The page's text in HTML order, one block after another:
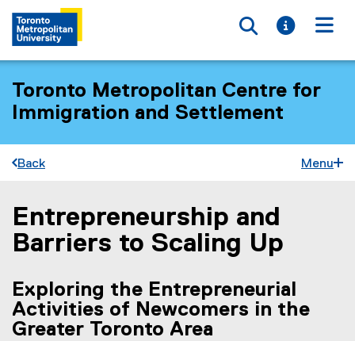
Toggle
Toggle
Toronto Metropolitan Centre for
Immigration and Settlement
Back Menu
You are now in the main content area
Entrepreneurship and
Barriers to Scaling Up
Exploring the Entrepreneurial
Activities of Newcomers in the
Greater Toronto Area